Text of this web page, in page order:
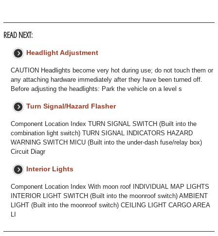
READ NEXT:
Headlight Adjustment
CAUTION Headlights become very hot during use; do not touch them or
any attaching hardware immediately after they have been turned off.
Before adjusting the headlights: Park the vehicle on a level s
Turn Signal/Hazard Flasher
Component Location Index TURN SIGNAL SWITCH (Built into the
combination light switch) TURN SIGNAL INDICATORS HAZARD
WARNING SWITCH MICU (Built into the under-dash fuse/relay box)
Circuit Diagr
Interior Lights
Component Location Index With moon roof INDIVIDUAL MAP LIGHTS
INTERIOR LIGHT SWITCH (Built into the moonroof switch) AMBIENT
LIGHT (Built into the moonroof switch) CEILING LIGHT CARGO AREA
LI